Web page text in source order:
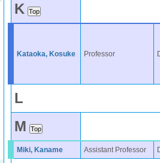
K
Kataoka, Kosuke Professor
L
M
Miki, Kaname Assistant Professor